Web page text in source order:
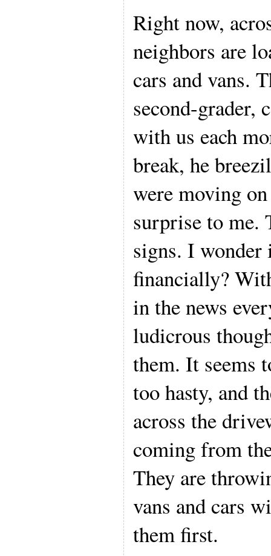
Right now,
neighbors are
cars and vans.
second-grader,
with us each
break, he
were moving
surprise to me.
signs. I
financially?
in the news
ludicrous
them. It seems
too hasty, and
across the
coming from
They are
vans and cars
them first.